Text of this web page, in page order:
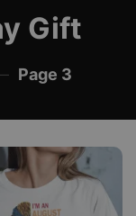
Gift
Page 3